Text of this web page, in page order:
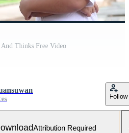
Thinks Free Video
Follow
Attribution Required